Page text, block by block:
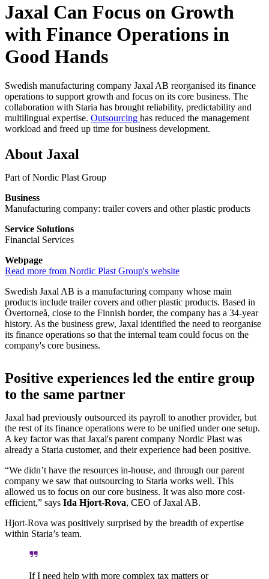
Jaxal Can Focus on Growth
with Finance Operations in
Good Hands
Swedish manufacturing company Jaxal AB reorganised its finance
operations to support growth and focus on its core business. The
collaboration with Staria has brought reliability, predictability and
multilingual expertise. Outsourcing has reduced the management
workload and freed up time for business development.
About Jaxal
Part of Nordic Plast Group
Business
Manufacturing company: trailer covers and other plastic products
Service Solutions
Financial Services
Webpage
Read more from Nordic Plast Group's website
Swedish Jaxal AB is a manufacturing company whose main
products include trailer covers and other plastic products. Based in
Övertorneå, close to the Finnish border, the company has a 34-year
history. As the business grew, Jaxal identified the need to reorganise
its finance operations so that the internal team could focus on the
company's core business.
Positive experiences led the entire group
to the same partner
Jaxal had previously outsourced its payroll to another provider, but
the rest of its finance operations were to be unified under one setup.
A key factor was that Jaxal's parent company Nordic Plast was
already a Staria customer, and their experience had been positive.
“We didn’t have the resources in-house, and through our parent
company we saw that outsourcing to Staria works well. This
allowed us to focus on our core business. It was also more cost-
efficient,” says Ida Hjort-Rova, CEO of Jaxal AB.
Hjort-Rova was positively surprised by the breadth of expertise
within Staria’s team.
If I need help with more complex tax matters or